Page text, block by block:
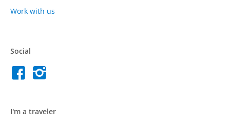
Work with us
Social
I'm a traveler